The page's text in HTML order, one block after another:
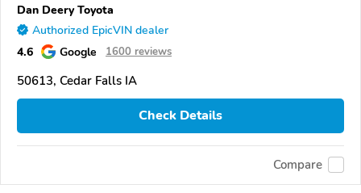
Dan Deery Toyota
Authorized EpicVIN dealer
4.6 Google 1600 reviews
50613, Cedar Falls IA
Check Details
Compare